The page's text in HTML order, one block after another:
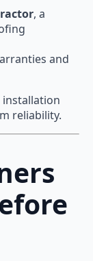
, a
and
reliability.